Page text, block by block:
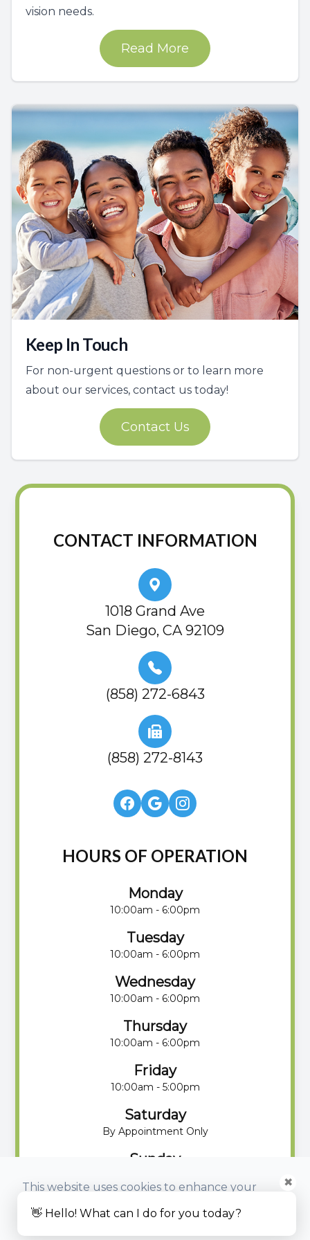
vision needs.
Read More
Keep In Touch
For non-urgent questions or to learn more
about our services, contact us today!
Contact Us
CONTACT INFORMATION
1018 Grand Ave
San Diego, CA 92109
(858) 272-6843
(858) 272-8143
HOURS OF OPERATION
Monday
10:00am - 6:00pm
Tuesday
10:00am - 6:00pm
Wednesday
10:00am - 6:00pm
Thursday
10:00am - 6:00pm
Friday
10:00am - 5:00pm
Saturday
By Appointment Only
Sunday
This website uses cookies to enhance your
website traffic.
👋 Hello! What can I do for you today?
✖